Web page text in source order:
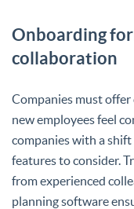
Onboarding
collaboration
Companies must
new employees feel
companies with a shift
features to consider.
from experienced
planning software